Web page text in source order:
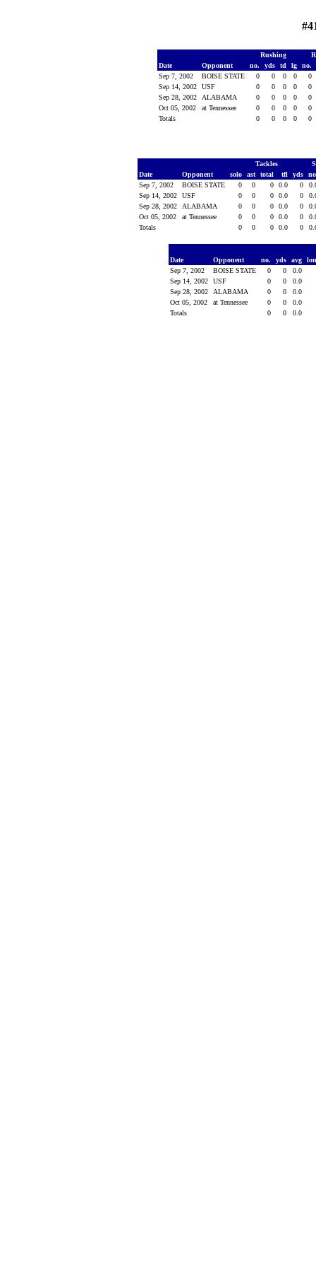
Rushing
Date
Opponent no. yds td lg
no.
Sep 7, 2002
BOISE STATE 0 0 0 0
0
Sep 14, 2002
USF 0 0 0 0
0
Sep 28, 2002
ALABAMA 0 0 0 0
0
Oct 05, 2002
at Tennessee 0 0 0 0
0
Totals
0 0 0 0 0
Tackles
Date
Opponent solo ast total tfl yds
Sep 7, 2002
BOISE STATE 0 0 0 0.0 0
Sep 14, 2002
USF 0 0 0 0.0 0
Sep 28, 2002
ALABAMA 0 0 0 0.0 0
Oct 05, 2002
at Tennessee 0 0 0 0.0 0
Totals
0 0 0 0.0 0
Date
Opponent no. yds avg
Sep 7, 2002
BOISE STATE 0 0
0.0
Sep 14, 2002
USF 0 0
0.0
Sep 28, 2002
ALABAMA 0 0
0.0
Oct 05, 2002
at Tennessee 0 0
0.0
Totals
0 0 0.0